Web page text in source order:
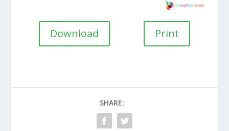
Download Print
SHARE: